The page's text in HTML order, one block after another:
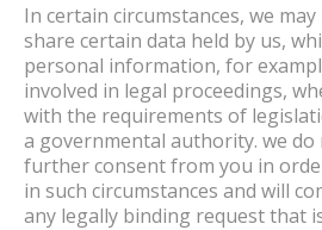
In certain circumstances, we
share certain data held by us,
personal information, for
involved in legal proceedings,
with the requirements of
a governmental authority. we
further consent from you in
in such circumstances and will
any legally binding request that